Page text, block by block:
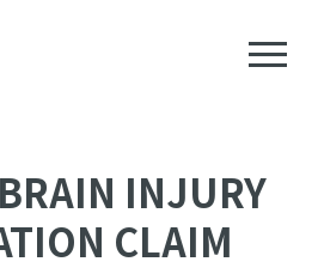
INJURY
CLAIM